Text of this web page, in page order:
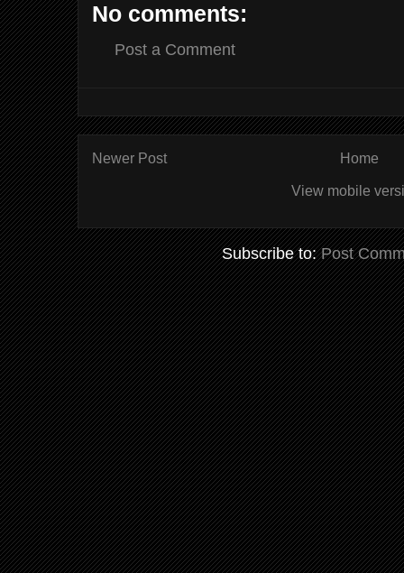
No comments:
Post a Comment
Newer Post Home
View mobile
Subscribe to:Post